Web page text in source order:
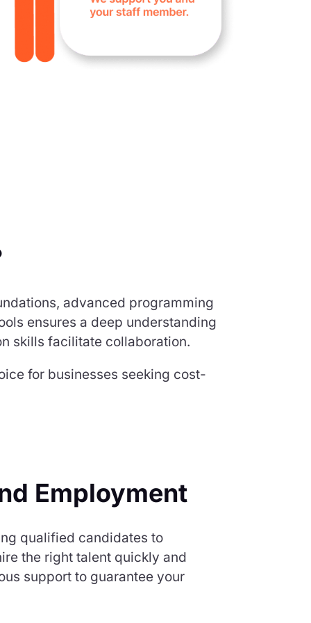
advanced programming
ensures a deep understanding
skills facilitate collaboration.
for businesses seeking cost-
Employment
qualified candidates to
the right talent quickly and
support to guarantee your